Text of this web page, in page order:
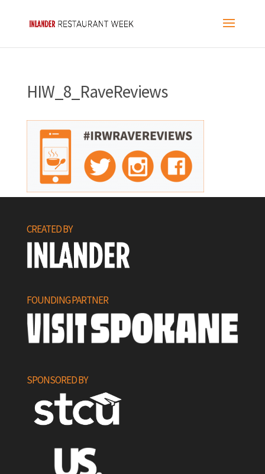
HIW_8_RaveReviews
CREATED BY
FOUNDING PARTNER
SPONSORED BY